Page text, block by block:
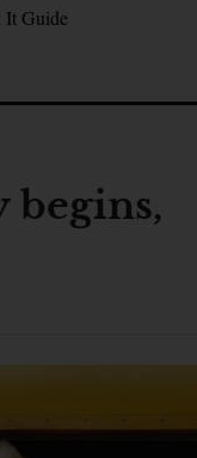
It Guide
begins,